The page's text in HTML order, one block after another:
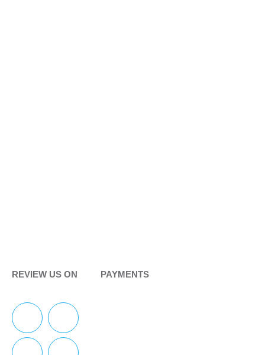
REVIEW US ON
F
a
I
n
Y
e
Y
o
PAYMENTS